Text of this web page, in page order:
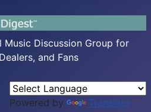
Music Discussion Group for
and Fans
Powered by Translate